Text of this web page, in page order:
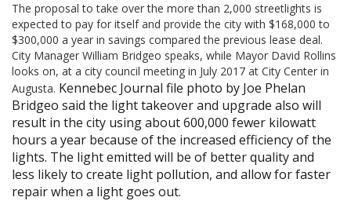
The proposal to take over the more than 2,000 streetlights is
expected to pay for itself and provide the city with $168,000 to
$300,000 a year in savings compared the previous lease deal.
City Manager William Bridgeo speaks, while Mayor David Rollins
looks on, at a city council meeting in July 2017 at City Center in
Augusta. Kennebec Journal file photo by Joe Phelan
Bridgeo said the light takeover and upgrade also will
result in the city using about 600,000 fewer kilowatt
hours a year because of the increased efficiency of the
lights. The light emitted will be of better quality and
less likely to create light pollution, and allow for faster
repair when a light goes out.